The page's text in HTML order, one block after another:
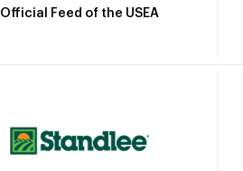
Official Feed of the USEA